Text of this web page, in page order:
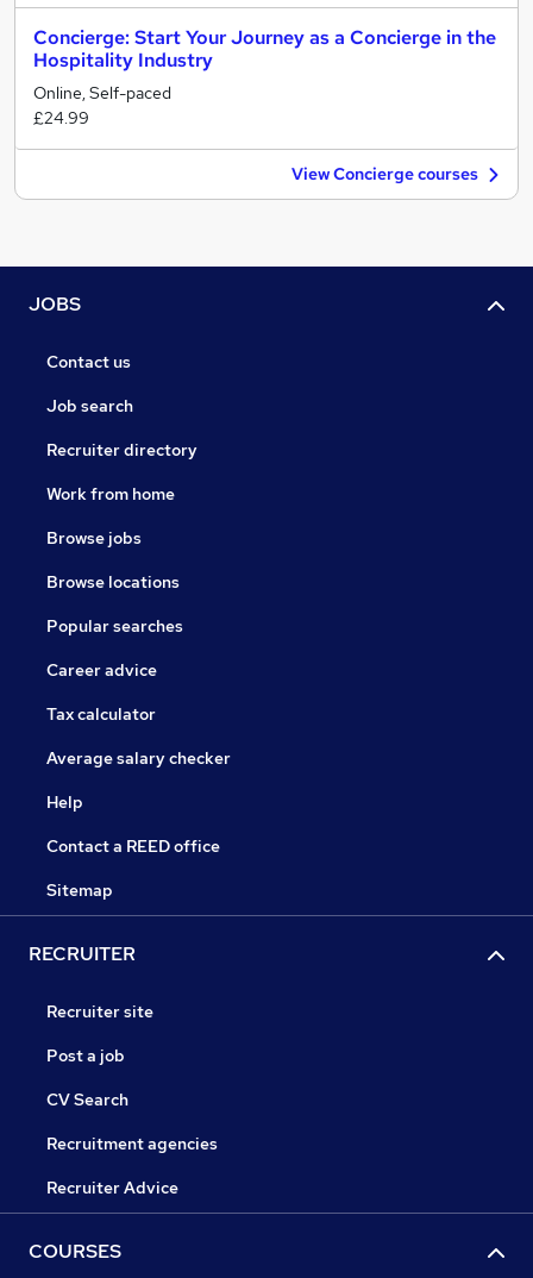
Concierge: Start Your Journey as a Concierge in the
Hospitality Industry
Online, Self-paced
£24.99
View Concierge courses
JOBS
Contact us
Job search
Recruiter directory
Work from home
Browse jobs
Browse locations
Popular searches
Career advice
Tax calculator
Average salary checker
Help
Contact a REED office
Sitemap
RECRUITER
Recruiter site
Post a job
CV Search
Recruitment agencies
Recruiter Advice
COURSES